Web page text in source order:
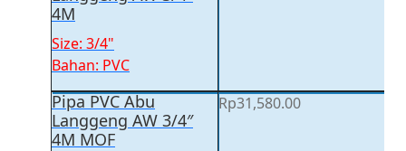
4M
Size: 3/4"
Bahan: PVC
Pipa PVC Abu
Langgeng AW 3/4″
4M MOF
Rp31,580.00